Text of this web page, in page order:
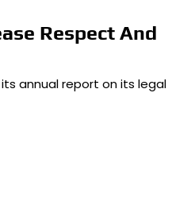
Respect And
annual report on its legal